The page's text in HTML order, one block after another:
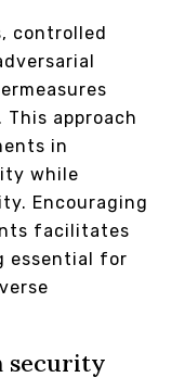
controlled
approach
in
while
Encouraging
facilitates
essential for
security